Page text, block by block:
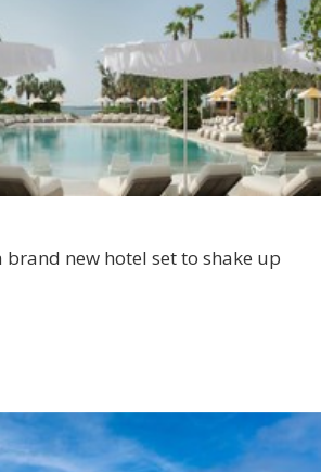
brand new hotel set to shake up